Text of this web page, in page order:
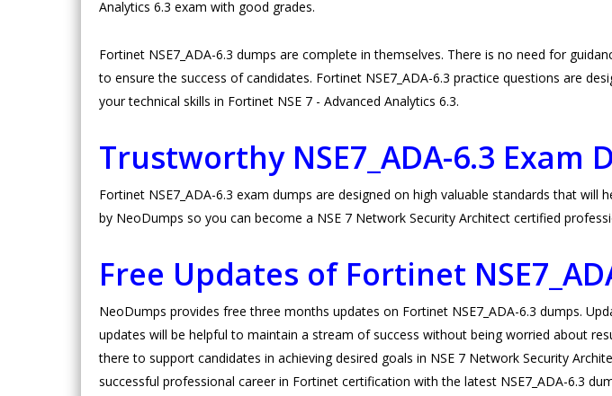
Analytics 6.3 exam with good grades.
Fortinet NSE7_ADA-6.3 dumps are complete in themselves. There is no need for
to ensure the success of candidates. Fortinet NSE7_ADA-6.3 practice questions are
your technical skills in Fortinet NSE 7 - Advanced Analytics 6.3.
Trustworthy NSE7_ADA-6.3 Exam
Fortinet NSE7_ADA-6.3 exam dumps are designed on high valuable standards that
by NeoDumps so you can become a NSE 7 Network Security Architect certified
Free Updates of Fortinet
NeoDumps provides free three months updates on Fortinet NSE7_ADA-6.3 dumps.
updates will be helpful to maintain a stream of success without being worried about
there to support candidates in achieving desired goals in NSE 7 Network Security
successful professional career in Fortinet certification with the latest NSE7_ADA-6.3